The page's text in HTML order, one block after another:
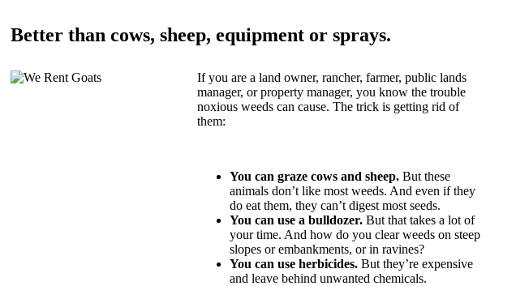
Better than cows, sheep, equipment or sprays.
If you are a land owner, rancher, farmer, public lands
manager, or property manager, you know the trouble
noxious weeds can cause. The trick is getting rid of
them:
You can graze cows and sheep. But these
animals don’t like most weeds. And even if they
do eat them, they can’t digest most seeds.
You can use a bulldozer. But that takes a lot of
your time. And how do you clear weeds on steep
slopes or embankments, or in ravines?
You can use herbicides. But they’re expensive
and leave behind unwanted chemicals.